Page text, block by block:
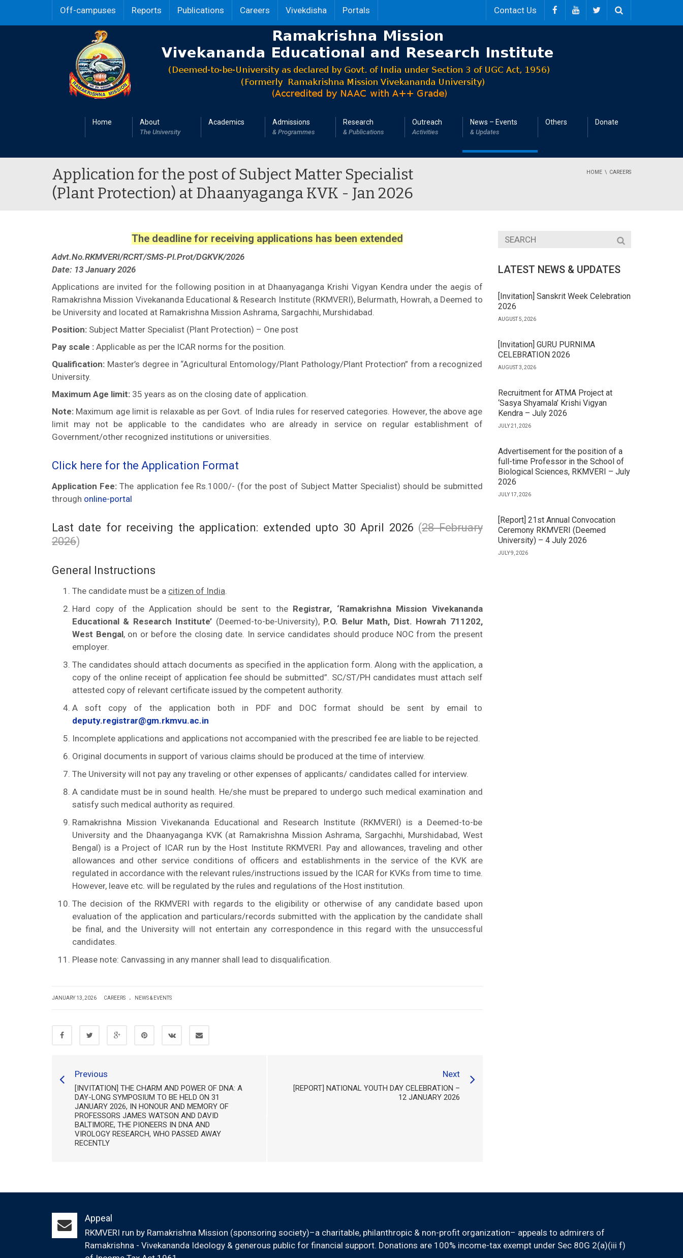
Off-campuses Reports Publications Careers Vivekdisha Portals Contact Us
Home About
The University
Academics Admissions
& Programmes
Research
& Publications
Outreach
Activities
News – Events
& Updates
Others Donate
Application for the post of Subject Matter Specialist
(Plant Protection) at Dhaanyaganga KVK - Jan 2026
HOME CAREERS
The deadline for receiving applications has been extended
Advt.No.RKMVERI/RCRT/SMS-Pl.Prot/DGKVK/2026
Date: 13 January 2026
Applications are invited for the following position in at Dhaanyaganga Krishi Vigyan Kendra under the aegis of
Ramakrishna Mission Vivekananda Educational & Research Institute (RKMVERI), Belurmath, Howrah, a Deemed to
be University and located at Ramakrishna Mission Ashrama, Sargachhi, Murshidabad.
Position: Subject Matter Specialist (Plant Protection) – One post
Pay scale : Applicable as per the ICAR norms for the position.
Qualification: Master’s degree in “Agricultural Entomology/Plant Pathology/Plant Protection” from a recognized
University.
Maximum Age limit: 35 years as on the closing date of application.
Note: Maximum age limit is relaxable as per Govt. of India rules for reserved categories. However, the above age
limit may not be applicable to the candidates who are already in service on regular establishment of
Government/other recognized institutions or universities.
Click here for the Application Format
Application Fee: The application fee Rs.1000/- (for the post of Subject Matter Specialist) should be submitted
through online-portal
Last date for receiving the application: extended upto 30 April 2026 (28 February
2026)
General Instructions
The candidate must be a citizen of India.
Hard copy of the Application should be sent to the Registrar, ‘Ramakrishna Mission Vivekananda
Educational & Research Institute’ (Deemed-to-be-University), P.O. Belur Math, Dist. Howrah 711202,
West Bengal, on or before the closing date. In service candidates should produce NOC from the present
employer.
The candidates should attach documents as specified in the application form. Along with the application, a
copy of the online receipt of application fee should be submitted”. SC/ST/PH candidates must attach self
attested copy of relevant certificate issued by the competent authority.
A soft copy of the application both in PDF and DOC format should be sent by email to
deputy.registrar@gm.rkmvu.ac.in
Incomplete applications and applications not accompanied with the prescribed fee are liable to be rejected.
Original documents in support of various claims should be produced at the time of interview.
The University will not pay any traveling or other expenses of applicants/ candidates called for interview.
A candidate must be in sound health. He/she must be prepared to undergo such medical examination and
satisfy such medical authority as required.
Ramakrishna Mission Vivekananda Educational and Research Institute (RKMVERI) is a Deemed-to-be
University and the Dhaanyaganga KVK (at Ramakrishna Mission Ashrama, Sargachhi, Murshidabad, West
Bengal) is a Project of ICAR run by the Host Institute RKMVERI. Pay and allowances, traveling and other
allowances and other service conditions of officers and establishments in the service of the KVK are
regulated in accordance with the relevant rules/instructions issued by the ICAR for KVKs from time to time.
However, leave etc. will be regulated by the rules and regulations of the Host institution.
The decision of the RKMVERI with regards to the eligibility or otherwise of any candidate based upon
evaluation of the application and particulars/records submitted with the application by the candidate shall
be final, and the University will not entertain any correspondence in this regard with the unsuccessful
candidates.
Please note: Canvassing in any manner shall lead to disqualification.
JANUARY 13, 2026 CAREERS . NEWS & EVENTS
Previous
[INVITATION] THE CHARM AND POWER OF DNA: A
DAY-LONG SYMPOSIUM TO BE HELD ON 31
JANUARY 2026, IN HONOUR AND MEMORY OF
PROFESSORS JAMES WATSON AND DAVID
BALTIMORE, THE PIONEERS IN DNA AND
VIROLOGY RESEARCH, WHO PASSED AWAY
RECENTLY
Next
[REPORT] NATIONAL YOUTH DAY CELEBRATION –
12 JANUARY 2026
LATEST NEWS & UPDATES
[Invitation] Sanskrit Week Celebration
2026
AUGUST 5, 2026
[Invitation] GURU PURNIMA
CELEBRATION 2026
AUGUST 3, 2026
Recruitment for ATMA Project at
‘Sasya Shyamala’ Krishi Vigyan
Kendra – July 2026
JULY 21, 2026
Advertisement for the position of a
full-time Professor in the School of
Biological Sciences, RKMVERI – July
2026
JULY 17, 2026
[Report] 21st Annual Convocation
Ceremony RKMVERI (Deemed
University) – 4 July 2026
JULY 9, 2026
Appeal
RKMVERI run by Ramakrishna Mission (sponsoring society)–a charitable, philanthropic & non-profit organization– appeals to admirers of
Ramakrishna - Vivekananda Ideology & generous public for financial support. Donations are 100% income-tax exempt under Sec 80G 2(a)(iii f)